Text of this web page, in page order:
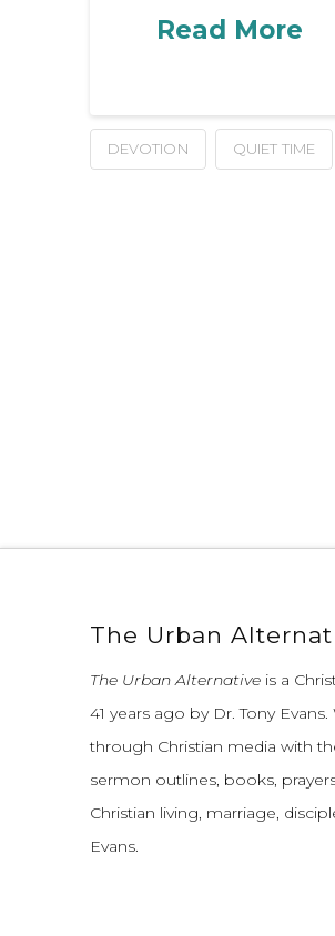
Read More
DEVOTION QUIET TIME
The Urban
The Urban Alternativeis a
41 years ago by Dr. Tony Evans.
through Christian media with
sermon outlines, books,
Christian living, marriage,
Evans.